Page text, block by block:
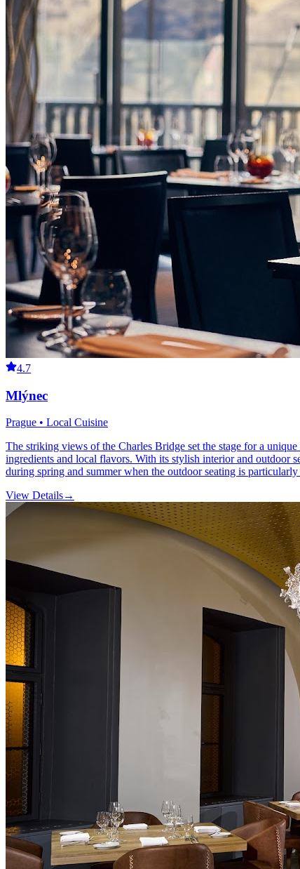
4.7
Mlýnec
Prague • Local Cuisine
The striking views of the Charles Bridge set the stage for a
ingredients and local flavors. With its stylish interior and outdoor
during spring and summer when the outdoor seating is particularly
View Details→